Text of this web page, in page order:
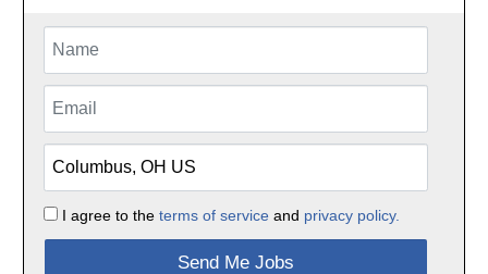
I agree to the terms of service and privacy policy.
Send Me Jobs